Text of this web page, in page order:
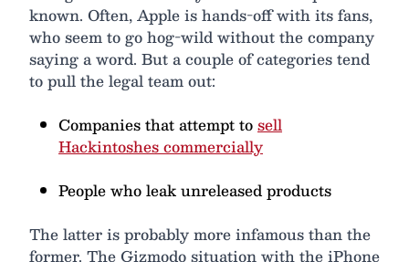
known. Often, Apple is hands-off with its fans,
who seem to go hog-wild without the company
saying a word. But a couple of categories tend
to pull the legal team out:
Companies that attempt tosell
Hackintoshes commercially
People who leak unreleased products
The latter is probably more infamous than the
former. The Gizmodo situation with the iPhone